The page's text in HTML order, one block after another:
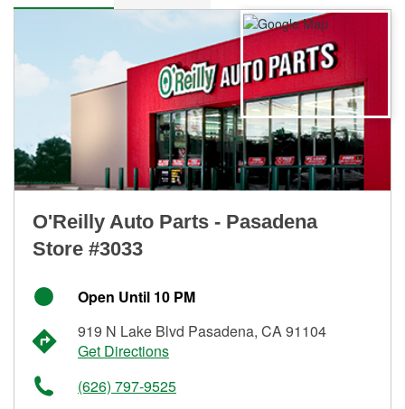
O'Reilly Auto Parts - Pasadena
Store #3033
Open Until 10 PM
919 N Lake Blvd Pasadena, CA 91104
Get Directions
(626) 797-9525